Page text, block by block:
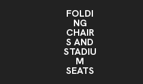
FOLDI
NG
CHAIR
S AND
STADIU
M
SEATS